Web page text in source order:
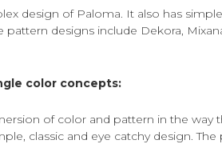
design of Paloma. It also has
designs include Dekora,
color concepts:
of color and pattern in the way
classic and eye catchy design. The